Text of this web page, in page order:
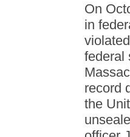
On
in
federal
record
the